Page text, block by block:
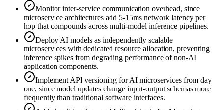
Monitor inter-service communication overhead, since
microservice architectures add 5-15ms network latency per
hop that compounds across multi-model inference pipelines.
Deploy AI models as independently scalable
microservices with dedicated resource allocation, preventing
inference spikes from degrading performance of non-AI
application components.
Implement API versioning for AI microservices from day
one, since model updates change input-output schemas more
frequently than traditional software interfaces.